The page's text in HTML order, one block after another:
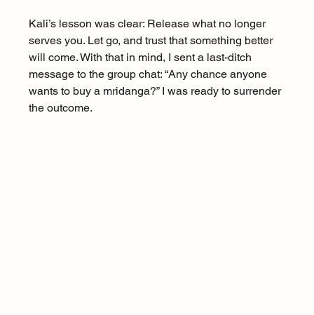
Kali’s lesson was clear: Release what no longer
serves you. Let go, and trust that something better
will come. With that in mind, I sent a last-ditch
message to the group chat: “Any chance anyone
wants to buy a mridanga?” I was ready to surrender
the outcome.